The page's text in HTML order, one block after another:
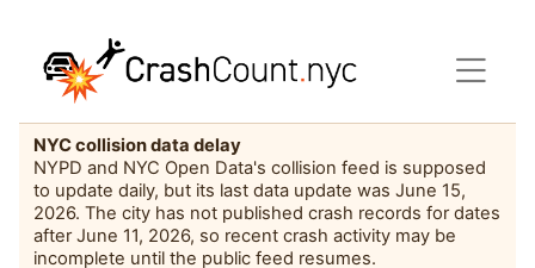
NYC collision data delay
NYPD and NYC Open Data's collision feed is supposed
to update daily, but its last data update was June 15,
2026. The city has not published crash records for dates
after June 11, 2026, so recent crash activity may be
incomplete until the public feed resumes.